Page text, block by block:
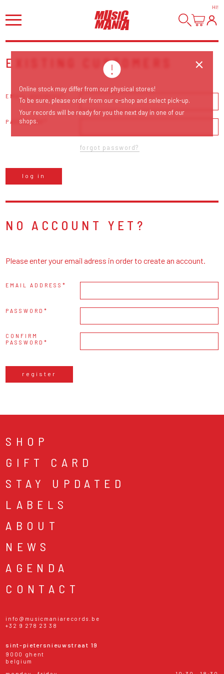
HI!
EXISTING CUSTOMERS
EMAIL ADDRESS
PASSWORD
forgot password?
log in
NO ACCOUNT YET?
Please enter your email adress in order to create an account.
EMAIL ADDRESS
PASSWORD
CONFIRM
PASSWORD
register
SHOP
GIFT CARD
STAY UPDATED
LABELS
ABOUT
NEWS
AGENDA
CONTACT
info@musicmaniarecords.be
+32 9 278 23 38
sint-pietersnieuwstraat 19
9000 ghent
belgium
Online stock may differ from our physical stores!
To be sure, please order from our e-shop and select pick-up.
Your records will be ready for you the next day in one of our
shops.